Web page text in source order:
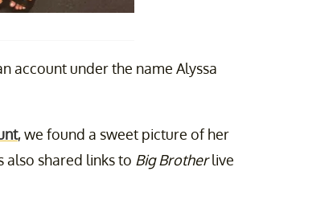
account under the name Alyssa
, we found a sweet picture of her
also shared links to Big Brotherlive